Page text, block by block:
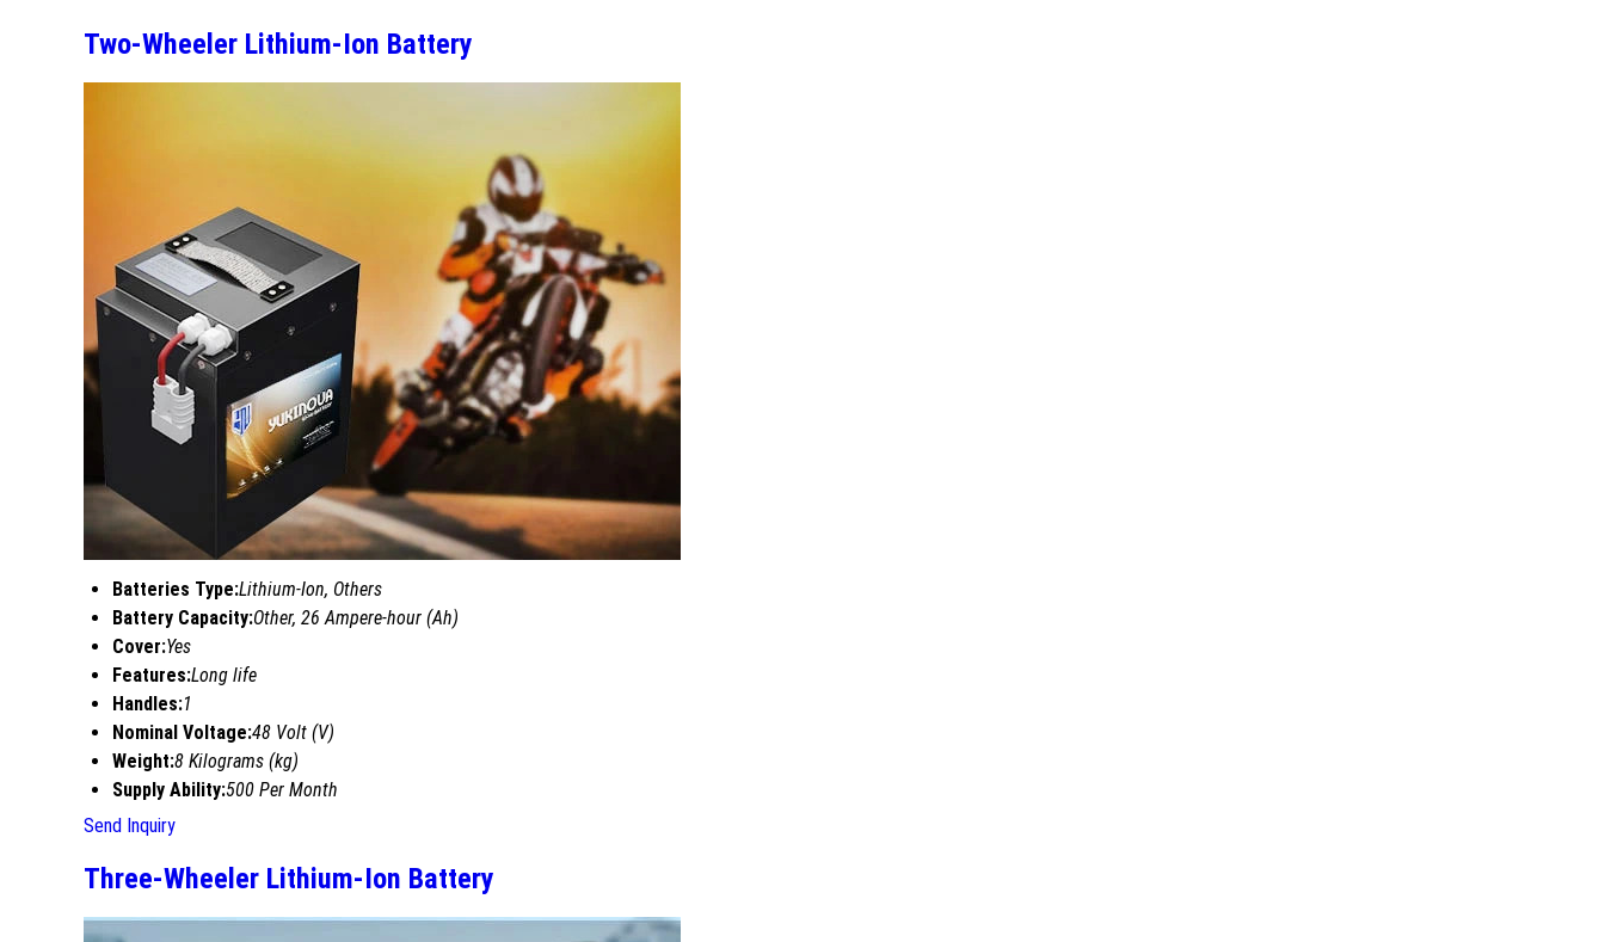
Two-Wheeler Lithium-Ion Battery
Batteries Type:Lithium-Ion, Others
Battery Capacity:Other, 26 Ampere-hour (Ah)
Cover:Yes
Features:Long life
Handles:1
Nominal Voltage:48 Volt (V)
Weight:8 Kilograms (kg)
Supply Ability:500 Per Month
Send Inquiry
Three-Wheeler Lithium-Ion Battery